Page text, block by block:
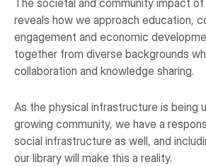
The societal and community impact
reveals how we approach education,
engagement and economic
together from diverse backgrounds
collaboration and knowledge sharing.
As the physical infrastructure is being
growing community, we have a
social infrastructure as well, and
our library will make this a reality.